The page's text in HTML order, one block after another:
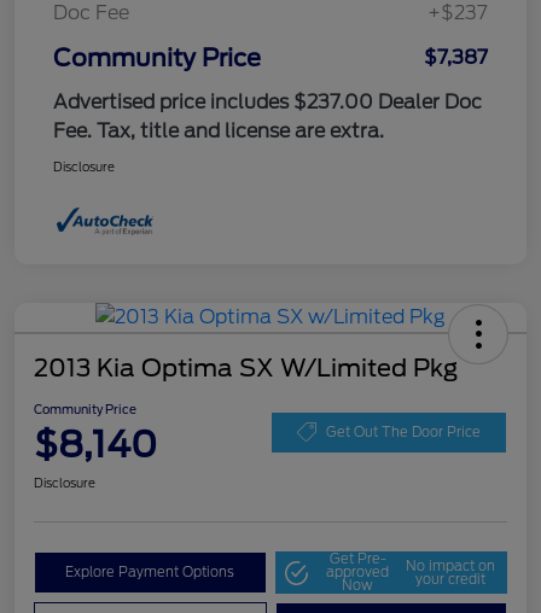
Doc Fee
+$237
Community Price
$7,387
Advertised price includes $237.00 Dealer Doc
Fee. Tax, title and license are extra.
Disclosure
2013 Kia Optima SX W/Limited Pkg
Community Price
$8,140 Get Out The Door Price
Disclosure
Explore Payment Options
Get Pre-
approved
Now
No impact on
your credit